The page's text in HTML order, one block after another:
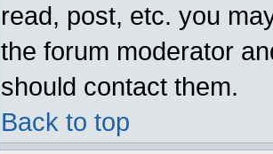
read, post, etc. you
the forum moderator
should contact them.
Back to top